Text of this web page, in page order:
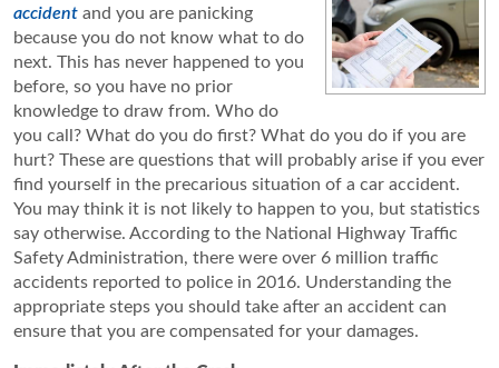
accident and you are panicking
because you do not know what to do
next. This has never happened to you
before, so you have no prior
knowledge to draw from. Who do
you call? What do you do first? What do you do if you are
hurt? These are questions that will probably arise if you ever
find yourself in the precarious situation of a car accident.
You may think it is not likely to happen to you, but statistics
say otherwise. According to the National Highway Traffic
Safety Administration, there were over 6 million traffic
accidents reported to police in 2016. Understanding the
appropriate steps you should take after an accident can
ensure that you are compensated for your damages.